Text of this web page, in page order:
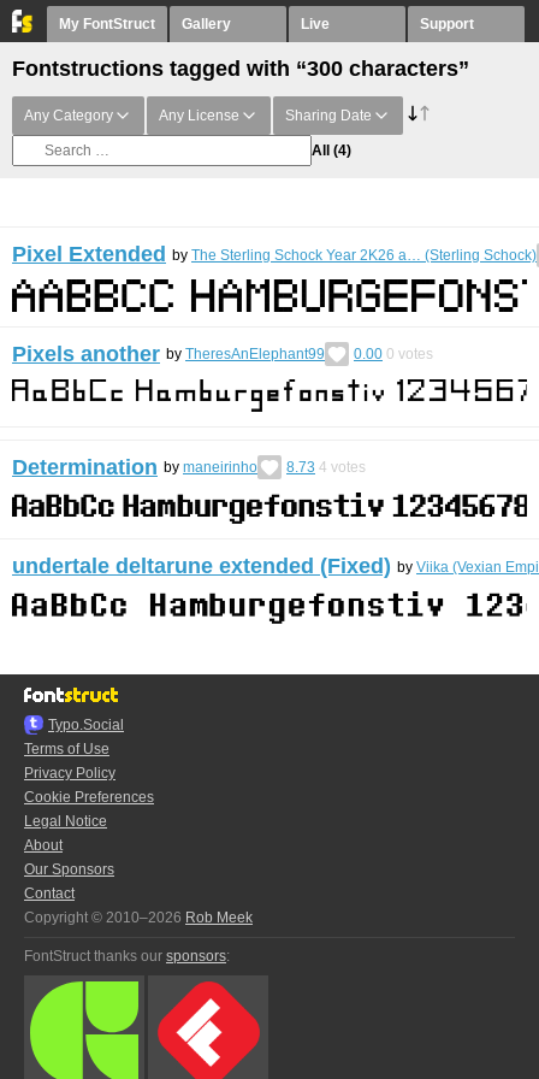
My FontStruct Gallery Live Support
Fontstructions tagged with “300 characters”
Any Category Any License Sharing Date
All (4)
Pixel Extended by The Sterling Schock Year 2K26 a… (Sterling Schock)
Pixels another by TheresAnElephant99 0.00 0 votes
Determination by maneirinho 8.73 4 votes
undertale deltarune extended (Fixed) by Viika (Vexian
Typo.Social
Terms of Use
Privacy Policy
Cookie Preferences
Legal Notice
About
Our Sponsors
Contact
Copyright © 2010–2026 Rob Meek
FontStruct thanks our sponsors: